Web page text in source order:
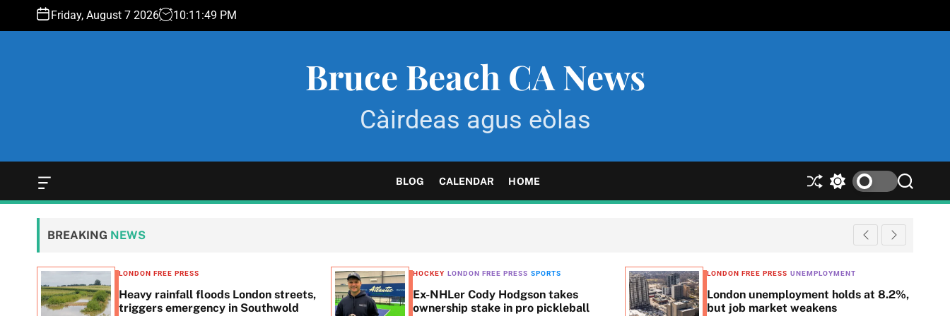
n
Friday, August 7 2026 10:11 :50 PM
Bruce Beach CA News
Càirdeas agus eòlas
O
f
f
n
v
a
s
BLOG CALENDAR HOME
S
h
S
w
c
l
S
e
r
c
BREAKING NEWS
LONDON FREE PRESS
Heavy rainfall floods London streets,
triggers emergency in Southwold
HOCKEY LONDON FREE PRESS SPORTS
Ex-NHLer Cody Hodgson takes
ownership stake in pro pickleball
LONDON FREE PRESS UNEMPLOYMENT
London unemployment holds at 8.2%,
but job market weakens